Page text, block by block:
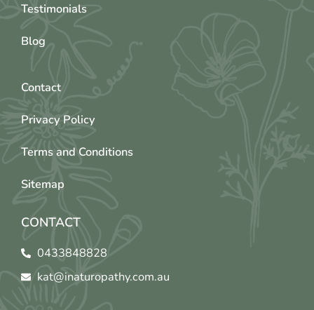
Testimonials
Blog
Contact
Privacy Policy
Terms and Conditions
Sitemap
CONTACT
0433848828
kat@inaturopathy.com.au